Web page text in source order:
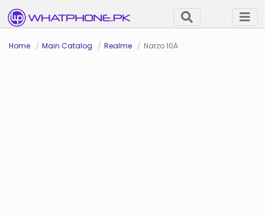
Home Main Catalog Realme Narzo 10A